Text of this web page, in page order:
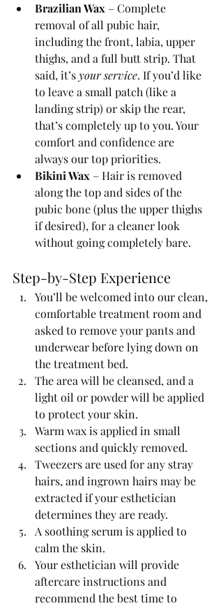
Brazilian Wax – Complete
removal of all pubic hair,
including the front, labia, upper
thighs, and a full butt strip. That
said, it’s your service. If you’d like
to leave a small patch (like a
landing strip) or skip the rear,
that’s completely up to you. Your
comfort and confidence are
always our top priorities.
Bikini Wax – Hair is removed
along the top and sides of the
pubic bone (plus the upper thighs
if desired), for a cleaner look
without going completely bare.
Step-by-Step Experience
You’ll be welcomed into our clean,
comfortable treatment room and
asked to remove your pants and
underwear before lying down on
the treatment bed.
The area will be cleansed, and a
light oil or powder will be applied
to protect your skin.
Warm wax is applied in small
sections and quickly removed.
Tweezers are used for any stray
hairs, and ingrown hairs may be
extracted if your esthetician
determines they are ready.
A soothing serum is applied to
calm the skin.
Your esthetician will provide
aftercare instructions and
recommend the best time to